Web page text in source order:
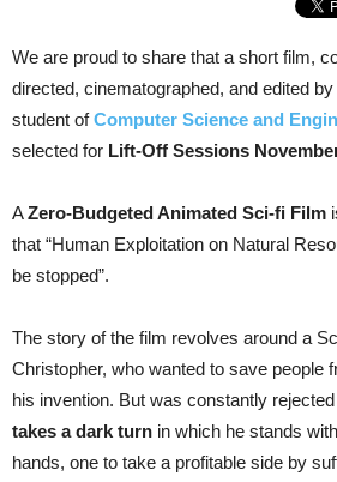
We are proud to share that a short film,
directed, cinematographed, and edited by
student ofComputer Science and
selected for Lift-Off Sessions
AZero-Budgeted Animated Sci-fi Film
that “Human Exploitation on Natural
be stopped”.
The story of the film revolves around a
Christopher, who wanted to save people
his invention. But was constantly
takes a dark turn in which he stands
hands, one to take a profitable side by